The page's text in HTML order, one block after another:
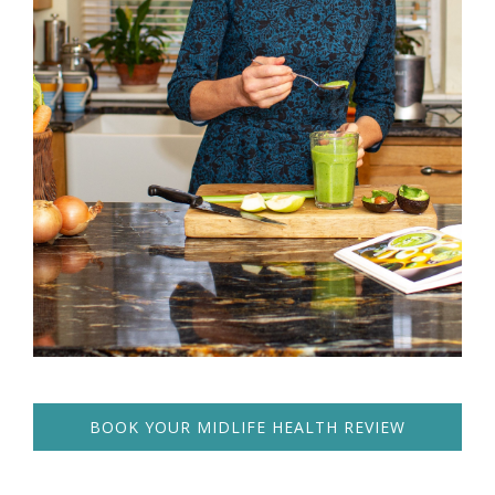
BOOK YOUR MIDLIFE HEALTH REVIEW